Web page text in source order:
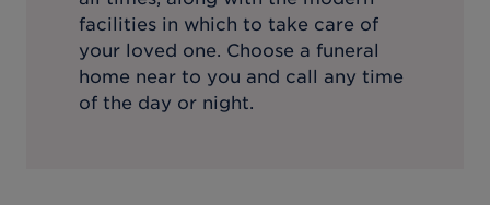
facilities in which to take care of
your loved one. Choose a funeral
home near to you and call any time
of the day or night.